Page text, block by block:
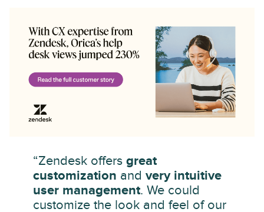
“Zendesk offers great
customization and very intuitive
user management. We could
customize the look and feel of our